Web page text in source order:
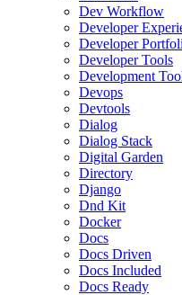
Dev Workflow
Developer
Developer
Developer Tools
Development
Devops
Devtools
Dialog
Dialog Stack
Digital Garden
Directory
Django
Dnd Kit
Docker
Docs
Docs Driven
Docs Included
Docs Ready